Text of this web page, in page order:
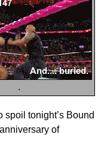
.
tonight’s Bound
of